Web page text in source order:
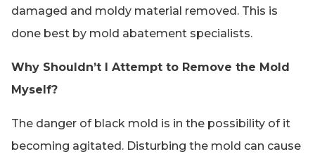
damaged and moldy material removed. This is
done best by mold abatement specialists.
Why Shouldn’t I Attempt to Remove the Mold
Myself?
The danger of black mold is in the possibility of it
becoming agitated. Disturbing the mold can cause